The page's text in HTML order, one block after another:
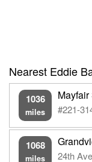
Nearest Eddie
1036
miles #221-
1068
miles
24th